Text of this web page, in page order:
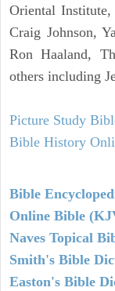
Oriental
Craig Johnson,
Ron Haaland,
others including
Picture Study
Bible History
Bible
Online Bible
Naves Topical
Smith's Bible
Easton's Bible